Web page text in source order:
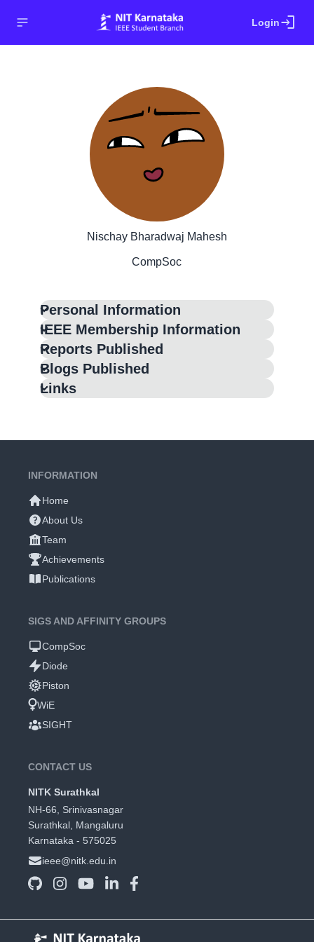
Loginlogin
Nischay Bharadwaj Mahesh
CompSoc
Personal Information
IEEE Membership Information
Reports Published
Blogs Published
Links
INFORMATION
Home
About Us
Team
Achievements
Publications
SIGS AND AFFINITY GROUPS
CompSoc
Diode
Piston
WiE
SIGHT
CONTACT US
NITK Surathkal
NH-66, Srinivasnagar
Surathkal, Mangaluru
Karnataka - 575025
ieee@nitk.edu.in